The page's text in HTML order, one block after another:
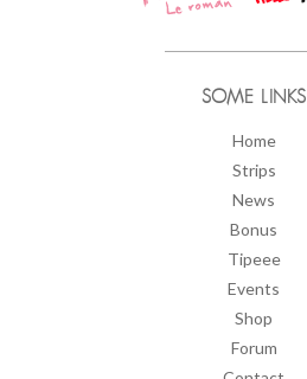
SOME LINKS
Home
Strips
News
Bonus
Tipeee
Events
Shop
Forum